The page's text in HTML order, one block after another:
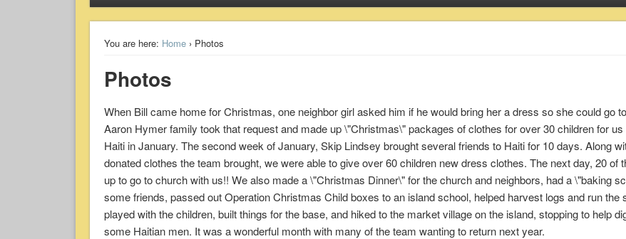
You are here: Home› Photos
Photos
When Bill came home for Christmas, one neighbor girl asked him if he would bring her a dress so she could go
Aaron Hymer family took that request and made up \"Christmas\" packages of clothes for over 30 children for
Haiti in January. The second week of January, Skip Lindsey brought several friends to Haiti for 10 days. Along
donated clothes the team brought, we were able to give over 60 children new dress clothes. The next day, 20 of
up to go to church with us!! We also made a \"Christmas Dinner\" for the church and neighbors, had a \"baking
some friends, passed out Operation Christmas Child boxes to an island school, helped harvest logs and run the
played with the children, built things for the base, and hiked to the market village on the island, stopping to help
some Haitian men. It was a wonderful month with many of the team wanting to return next year.